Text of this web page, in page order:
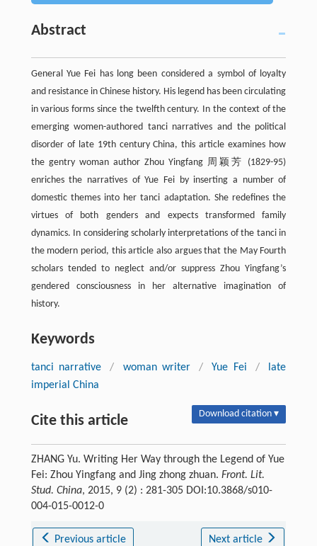
Abstract
General Yue Fei has long been considered a symbol of loyalty
and resistance in Chinese history. His legend has been circulating
in various forms since the twelfth century. In the context of the
emerging women-authored tanci narratives and the political
disorder of late 19th century China, this article examines how
the gentry woman author Zhou Yingfang 周颖芳 (1829-95)
enriches the narratives of Yue Fei by inserting a number of
domestic themes into her tanci adaptation. She redefines the
virtues of both genders and expects transformed family
dynamics. In considering scholarly interpretations of the tanci in
the modern period, this article also argues that the May Fourth
scholars tended to neglect and/or suppress Zhou Yingfang’s
gendered consciousness in her alternative imagination of
history.
Keywords
tanci narrative / woman writer / Yue Fei /
late
imperial China
Cite this article Download citation ▾
ZHANG Yu. Writing Her Way through the Legend of Yue
Fei: Zhou Yingfang and Jing zhong zhuan. Front. Lit.
Stud. China, 2015, 9 (2) : 281-305 DOI:10.3868/s010-
004-015-0012-0
Previous article Next article